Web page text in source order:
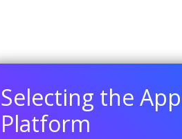
Selecting the
Platform